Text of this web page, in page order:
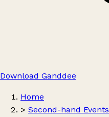
Download Ganddee
Home
> Second-hand Events